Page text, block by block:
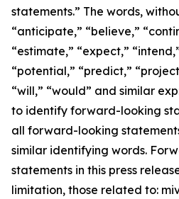
statements.” The words,
“anticipate,” “believe,”
“estimate,” “expect,”
“potential,” “predict,”
“will,” “would” and similar
to identify forward-looking
all forward-looking
similar identifying words.
statements in this press
limitation, those related to: